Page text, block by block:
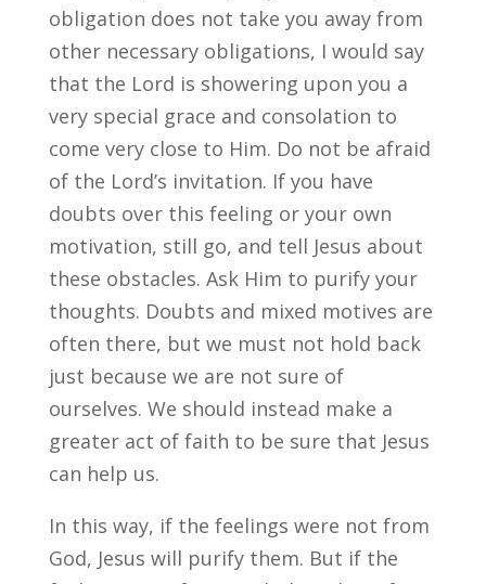
obligation does not take you away from
other necessary obligations, I would say
that the Lord is showering upon you a
very special grace and consolation to
come very close to Him. Do not be afraid
of the Lord’s invitation. If you have
doubts over this feeling or your own
motivation, still go, and tell Jesus about
these obstacles. Ask Him to purify your
thoughts. Doubts and mixed motives are
often there, but we must not hold back
just because we are not sure of
ourselves. We should instead make a
greater act of faith to be sure that Jesus
can help us.
In this way, if the feelings were not from
God, Jesus will purify them. But if the